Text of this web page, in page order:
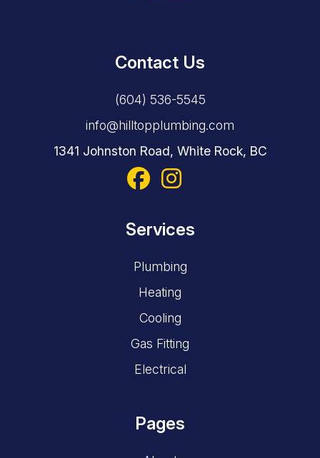
(604) 536-5545
1341 Johnston Road, White Rock, BC
Services
Plumbing
Cooling
Gas Fitting
Electrical
About